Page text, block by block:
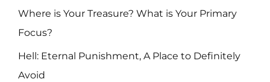
Where is Your Treasure? What is Your Primary
Focus?
Hell: Eternal Punishment, A Place to Definitely
Avoid